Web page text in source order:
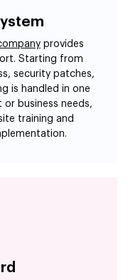
provides
Starting from
security patches,
is handled in one
business needs,
training and